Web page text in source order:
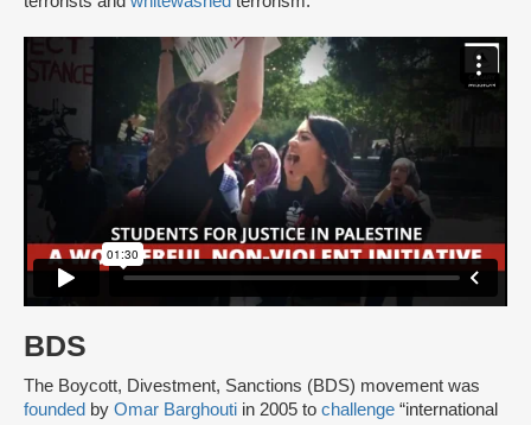
BDS
The Boycott, Divestment, Sanctions (BDS) movement was
founded by Omar Barghouti in 2005 to challenge “international